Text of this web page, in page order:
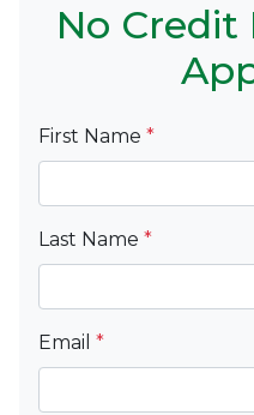
No
First Name *
Last Name *
Email *